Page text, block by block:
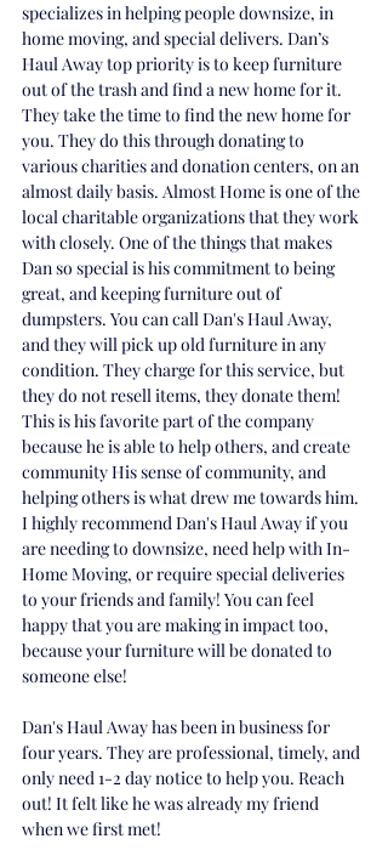
specializes in helping people downsize, in
home moving, and special delivers. Dan’s
Haul Away top priority is to keep furniture
out of the trash and find a new home for it.
They take the time to find the new home for
you. They do this through donating to
various charities and donation centers, on an
almost daily basis. Almost Home is one of the
local charitable organizations that they work
with closely. One of the things that makes
Dan so special is his commitment to being
great, and keeping furniture out of
dumpsters. You can call Dan's Haul Away,
and they will pick up old furniture in any
condition. They charge for this service, but
they do not resell items, they donate them!
This is his favorite part of the company
because he is able to help others, and create
community His sense of community, and
helping others is what drew me towards him.
I highly recommend Dan's Haul Away if you
are needing to downsize, need help with In-
Home Moving, or require special deliveries
to your friends and family! You can feel
happy that you are making in impact too,
because your furniture will be donated to
someone else!
Dan's Haul Away has been in business for
four years. They are professional, timely, and
only need 1-2 day notice to help you. Reach
out! It felt like he was already my friend
when we first met!